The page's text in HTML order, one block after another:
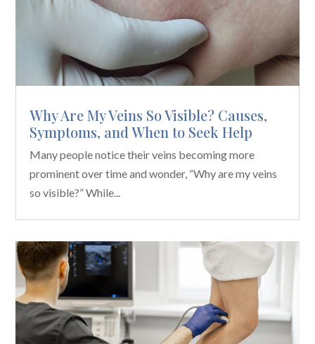
Why Are My Veins So Visible? Causes,
Symptoms, and When to Seek Help
Many people notice their veins becoming more
prominent over time and wonder, “Why are my veins
so visible?” While...